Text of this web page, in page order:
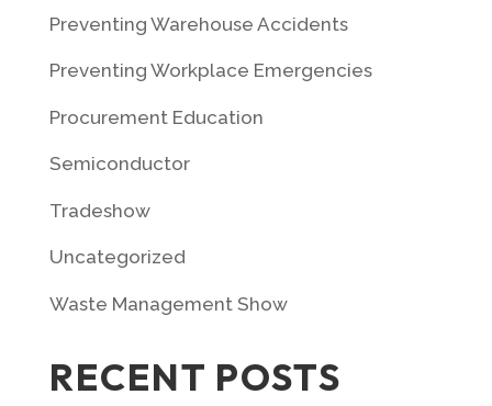
Preventing Warehouse Accidents
Preventing Workplace Emergencies
Procurement Education
Semiconductor
Tradeshow
Uncategorized
Waste Management Show
RECENT POSTS